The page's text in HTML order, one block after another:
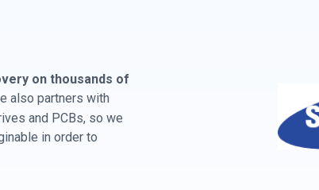
on thousands of
also partners with
and PCBs, so we
in order to